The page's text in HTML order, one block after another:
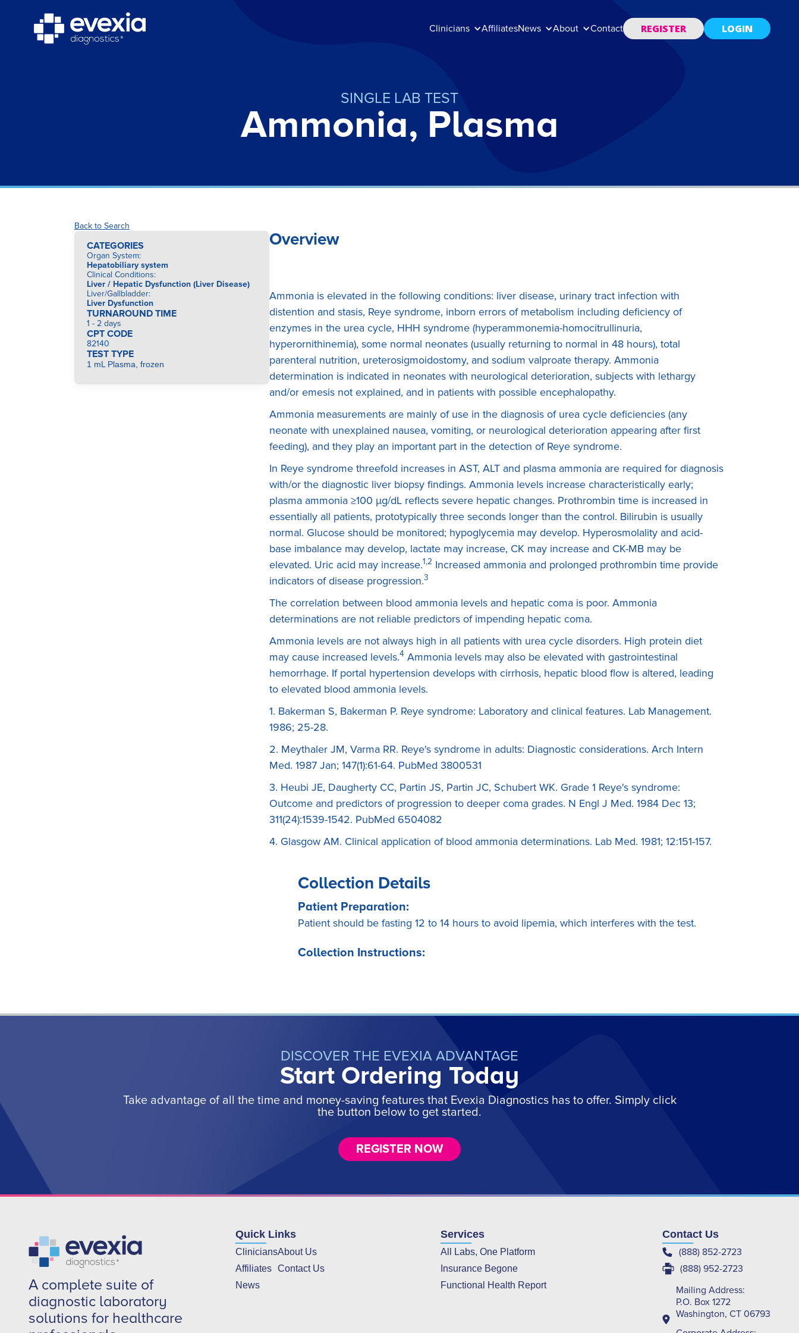
Clinicians AffiliatesNews About Contact REGISTER LOGIN
SINGLE LAB TEST
Ammonia, Plasma
Back to Search
CATEGORIES
Organ System:
Hepatobiliary system
Clinical Conditions:
Liver / Hepatic Dysfunction (Liver Disease)
Liver/Gallbladder:
Liver Dysfunction
TURNAROUND TIME
1 - 2 days
CPT CODE
82140
TEST TYPE
1 mL Plasma, frozen
Overview
Ammonia is elevated in the following conditions: liver disease, urinary tract infection with
distention and stasis, Reye syndrome, inborn errors of metabolism including deficiency of
enzymes in the urea cycle, HHH syndrome (hyperammonemia-homocitrullinuria,
hyperornithinemia), some normal neonates (usually returning to normal in 48 hours), total
parenteral nutrition, ureterosigmoidostomy, and sodium valproate therapy. Ammonia
determination is indicated in neonates with neurological deterioration, subjects with lethargy
and/or emesis not explained, and in patients with possible encephalopathy.
Ammonia measurements are mainly of use in the diagnosis of urea cycle deficiencies (any
neonate with unexplained nausea, vomiting, or neurological deterioration appearing after first
feeding), and they play an important part in the detection of Reye syndrome.
In Reye syndrome threefold increases in AST, ALT and plasma ammonia are required for diagnosis
with/or the diagnostic liver biopsy findings. Ammonia levels increase characteristically early;
plasma ammonia ≥100 μg/dL reflects severe hepatic changes. Prothrombin time is increased in
essentially all patients, prototypically three seconds longer than the control. Bilirubin is usually
normal. Glucose should be monitored; hypoglycemia may develop. Hyperosmolality and acid-
base imbalance may develop, lactate may increase, CK may increase and CK-MB may be
elevated. Uric acid may increase.1,2 Increased ammonia and prolonged prothrombin time provide
indicators of disease progression.3
The correlation between blood ammonia levels and hepatic coma is poor. Ammonia
determinations are not reliable predictors of impending hepatic coma.
Ammonia levels are not always high in all patients with urea cycle disorders. High protein diet
may cause increased levels.4 Ammonia levels may also be elevated with gastrointestinal
hemorrhage. If portal hypertension develops with cirrhosis, hepatic blood flow is altered, leading
to elevated blood ammonia levels.
1. Bakerman S, Bakerman P. Reye syndrome: Laboratory and clinical features. Lab Management.
1986; 25-28.
2. Meythaler JM, Varma RR. Reye's syndrome in adults: Diagnostic considerations. Arch Intern
Med. 1987 Jan; 147(1):61-64. PubMed 3800531
3. Heubi JE, Daugherty CC, Partin JS, Partin JC, Schubert WK. Grade 1 Reye's syndrome:
Outcome and predictors of progression to deeper coma grades. N Engl J Med. 1984 Dec 13;
311(24):1539-1542. PubMed 6504082
4. Glasgow AM. Clinical application of blood ammonia determinations. Lab Med. 1981; 12:151-157.
Collection Details
Patient Preparation:
Patient should be fasting 12 to 14 hours to avoid lipemia, which interferes with the test.
Collection Instructions:
DISCOVER THE EVEXIA ADVANTAGE
Start Ordering Today
Take advantage of all the time and money-saving features that Evexia Diagnostics has to offer. Simply click
the button below to get started.
REGISTER NOW
A complete suite of
diagnostic laboratory
solutions for healthcare
Quick Links
Clinicians
Affiliates
News
About Us
Contact Us
Services
All Labs, One Platform
Insurance Begone
Functional Health Report
Contact Us
(888) 852-2723
(888) 952-2723
Mailing Address:
P.O. Box 1272
Washington, CT 06793